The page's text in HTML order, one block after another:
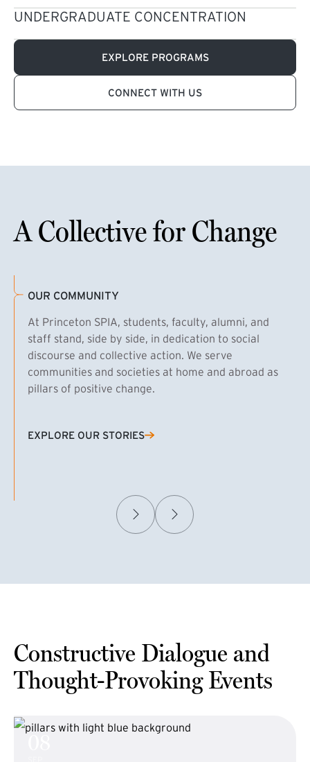
UNDERGRADUATE CONCENTRATION
EXPLORE PROGRAMS
CONNECT WITH US
A Collective for Change
OUR COMMUNITY
At Princeton SPIA, students, faculty, alumni, and
staff stand, side by side, in dedication to social
discourse and collective action. We serve
communities and societies at home and abroad as
pillars of positive change.
EXPLORE OUR STORIES
(EXTERNAL LINK)
Constructive Dialogue and
Thought-Provoking Events